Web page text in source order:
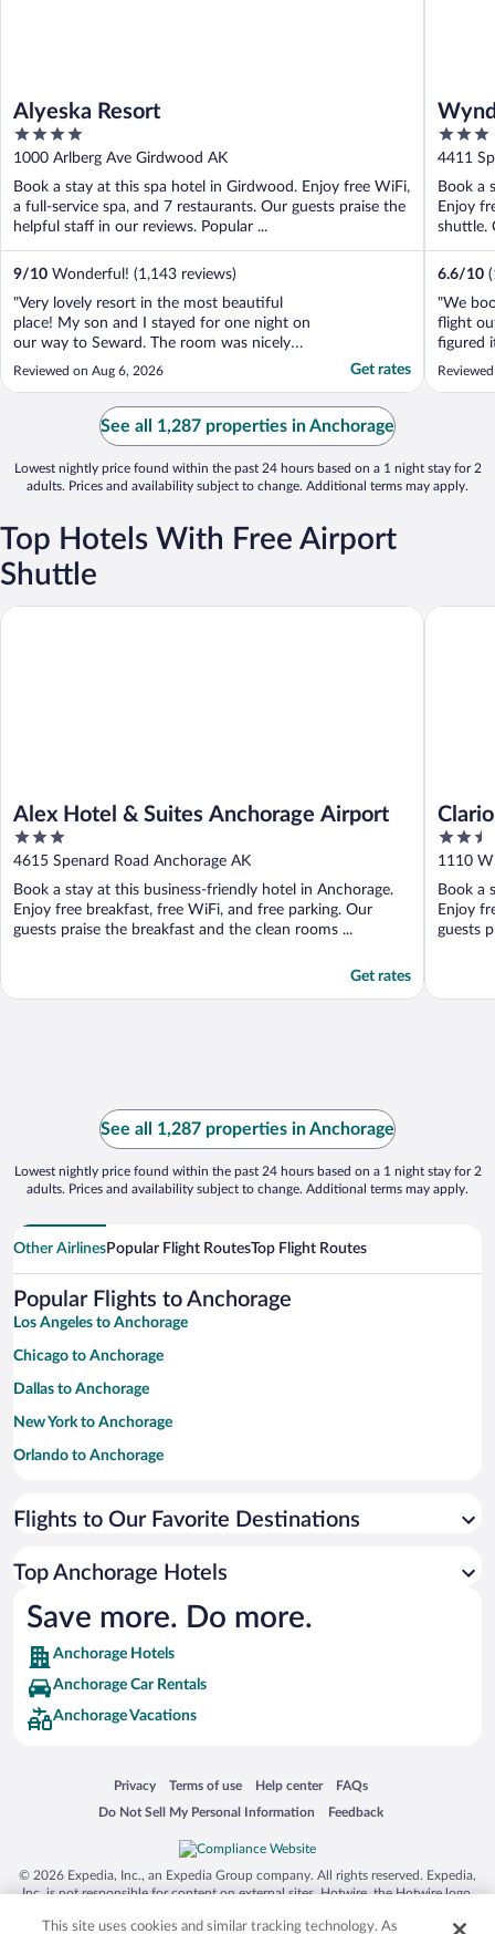
Alyeska Resort
4
out
of
5
1000 Arlberg Ave Girdwood AK
Book a stay at this spa hotel in Girdwood. Enjoy free WiFi,
a full-service spa, and 7 restaurants. Our guests praise the
helpful staff in our reviews. Popular ...
9/10 Wonderful! (1,143 reviews)
"Very lovely resort in the most beautiful
place! My son and I stayed for one night on
our way to Seward. The room was nicely
maintained and the beds were comfortable.
The blackout curtains did the job! We ate
dinner at A Bar and it was cozy and the
food (halibut fish and chips) was really
Reviewed on Aug 6, 2026 Get rates
3
out
of
5
4411
Book a
Enjoy
shuttle.
6.6/10
"We
flight
figured
See all 1,287 properties in Anchorage
Lowest nightly price found within the past 24 hours based on a 1 night stay for 2
adults. Prices and availability subject to change. Additional terms may apply.
Top Hotels With Free Airport
Shuttle
Alex Hotel & Suites Anchorage Airport
3
out
5
4615 Spenard Road Anchorage AK
Book a stay at this business-friendly hotel in Anchorage.
Enjoy free breakfast, free WiFi, and free parking. Our
guests praise the breakfast and the clean rooms ...
Get rates
Alex Hotel & Suites Anchorage Airport
2.5
out
5
1110
Book a
Enjoy
guests
Clarion
See all 1,287 properties in Anchorage
Lowest nightly price found within the past 24 hours based on a 1 night stay for 2
adults. Prices and availability subject to change. Additional terms may apply.
Other AirlinesPopular Flight RoutesTop Flight Routes
Popular Flights to Anchorage
Los Angeles to Anchorage
Chicago to Anchorage
Dallas to Anchorage
New York to Anchorage
Orlando to Anchorage
Houston to Anchorage
Minneapolis - St. Paul to Anchorage
Nashville to Anchorage
New Orleans to Anchorage
Phoenix to Anchorage
San Francisco to Anchorage
Flights to Our Favorite Destinations
Top Anchorage Hotels
Save more. Do more.
Anchorage Hotels
Anchorage Car Rentals
Anchorage Vacations
Privacy
Opens in a new window
Terms of use
Opens in a new window
Help center
Opens in a new window
FAQs
Opens in a new window
Do Not Sell My Personal Information
Opens in a new window Feedback
Opens in a new window
© 2026 Expedia, Inc., an Expedia Group company. All rights reserved. Expedia,
Inc. is not responsible for content on external sites. Hotwire, the Hotwire logo,
trademarks of Expedia, Inc. in the US and/or other countries. Other logos or
This site uses cookies and similar tracking technology. As